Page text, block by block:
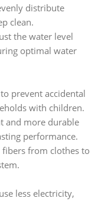
distribute
clean.
the water level
optimal water
prevent accidental
with children.
and more durable
performance.
from clothes to
less electricity,